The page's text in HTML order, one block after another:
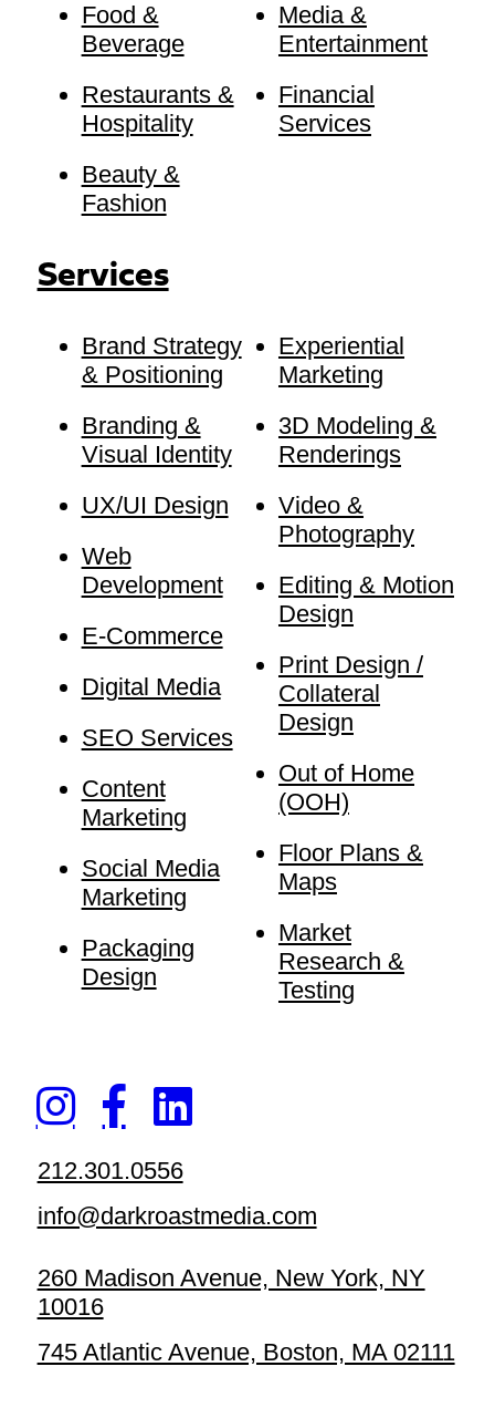
Food &
Beverage
Restaurants &
Hospitality
Beauty &
Fashion
Media &
Entertainment
Financial
Services
Services
Brand Strategy
& Positioning
Branding &
Visual Identity
UX/UI Design
Web
Development
E-Commerce
Digital Media
SEO Services
Content
Marketing
Social Media
Marketing
Packaging
Design
Experiential
Marketing
3D Modeling &
Renderings
Video &
Photography
Editing & Motion
Design
Print Design /
Collateral
Design
Out of Home
(OOH)
Floor Plans &
Maps
Market
Research &
Testing
212.301.0556
info@darkroastmedia.com
260 Madison Avenue, New York, NY
10016
745 Atlantic Avenue, Boston, MA 02111